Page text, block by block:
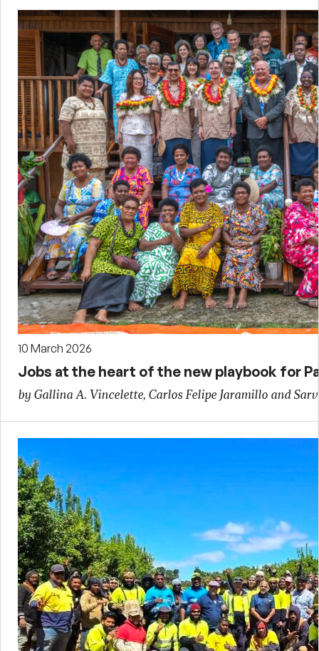
10 March 2026
Jobs at the heart of the new playbook for
by Gallina A. Vincelette, Carlos Felipe Jaramillo and